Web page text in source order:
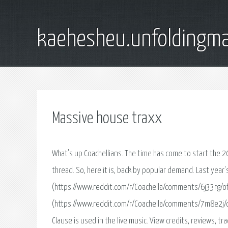
Massive house traxx
What's up Coachellians. The time has come to start the 2019 Confirmation, Prediction, and Out thread. Last year, we made a similar thread. So, here it is, back by popular demand. Last year's part 1 (https://www.reddit.com/r/Coachella/comments/6j33rg/official_confirmedout_for_2018/) Last year's part 2- stupid thing got archived (https://www.reddit.com/r/Coachella/comments/7m8e2j/official_confirmedout_for_2018_pt_2/) Info on the radius clause : The Radius Clause is used in the live music. View credits, reviews, tracks and shop for the 1998 CD release of Massive House Traxx Volume 4 on Discogs. Download the best sample packs, presets, loops, construction kits. Updated weekly, all professionally produced, royalty free and ready to drop into your projects. Steve Morley/System E is offering production services in the following styles that he has extensive experience in: House, Trance, Techno, Chill Out, Pop amp Psy-trance. Services included: Engineering Mixing Mastering Full Production Tutoring - music theory, music production, audio engineering Remixing Studio advice and installation Contract screening - recording, publishing, production and management contracts Equipment sourcing - if you're seeking specific Massive House Traxx, Vol.01 (Cd 2). Исполнитель - House Community. Всего 12 песен. Год - 1997. Скачай альбом бесплатно или слушай онлайн в формате mp3 на сайте Myzcloud.me. Loopmasters Pro Sample Cds, Sample Boutique, Downloadable Samples, Royalty Free Sample Libraries, Rex Files, Reason Refills and Dance Samples for Electronic Producers and Djs Worldwide. Hi all, Few things: Thanks for the gold on the other post! Other thing: Someone mentioned about they wanted Sunday Chillin's highlighted, which I'm totally down to do if space permits. Only issue with it last post was how little space I had towards the end. We'll see what happens! Anyway, here's part two: PART TWO - ____ July 2010 Meeting Paris Hilton -- CSS Superafim -- CSS Dies Cretin (Mashed Paper Klub Live Version) -- Verdi amp Blockhe4d In The Summer (Tek One Remix). Очень буду благодарен за помощь qiwi +77054279419. The ultimate online resource for MIDI and WAV sample packs. Download samples, producer packs & more! Instant download. Free samples available. You can listen online and download free mp3 Massive House Traxx Vol.2 (1997). All songs of Massive House Traxx Vol.2 (1997) on mp3co.info. I need to put together some cd's for some promoters that consist of some vocal/commercial house classics / house remixes of popular tracks from the 1996-2000. Massive House Traxx vol.1-4 (1998) Сборники разных групп и исполнителей / Compilations of Various Artists. Download and listen to new, exclusive, electronic dance music and house tracks. Available on mp3 and wav at the world’s largest store Submit data corrections for Massive House Traxx - Various Artists on AllMusic. We are happy to answer this question! The Bravo Hits 105 will be released on April. 46 Songs have been recorded on two CDs. As always, the Sampler will also be available as a Download Version, or you can find corresponding playlists on freshremix. У меня есть Massive House Traxx 2, Kickin House 4 и House Marke 3 на CD. Собственно, которые Цветкофф ставил в эфире и выдавал за свои миксы. Listen to radio stations from Brisbane QLD, from a wide variety of genres like Hits, Music, News, Pop and RnB. Enjoy stations such as 973FM Brisbane, Hit 105, Triple M Brisbane, 4KQ Brisbane, Nova 106.9 (House) VA - MASSIVE HOUSE TRAXX VOL. 3 (2 CDs Nonstop Mixed by DJ ANDY) - 1997, MP3 » House (Проморелизы, сборники) (lossy) » Скачать торрент :: RuTracker.org. Bas Kunnen V2.0. After releasing his debutalbum Lucid Dream early 2004 on his own label x-ceptional music and the following successful albumtour, Bas Kunnen decided late 2004 there had to be a big change. Здесь вы можете скачать в mp3 и слушать онлайн бесплатно песни Massive House Traxx vol.4 (1998). Все песни от Massive House Traxx vol.4 (1998) на bestmp3.top. The one hundred and fifteenth release of Jeton Records, originally based in Istanbul, owned and managed by Turkish Techno Player Ferhat Albayrak, welcomes Ferhat Albayrak & Riza Gobelez with Twenty-Three. Find album release information for Massive House Traxx - Various Artists on AllMusic. Get a